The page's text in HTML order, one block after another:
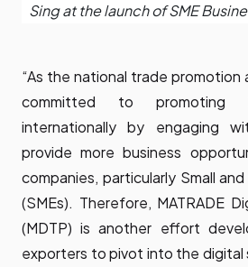
Sing at the launch of SME
“As the national trade promotion
committed to promoting
internationally by engaging
provide more business
companies, particularly Small
(SMEs). Therefore, MATRADE
(MDTP) is another effort
exporters to pivot into the digital